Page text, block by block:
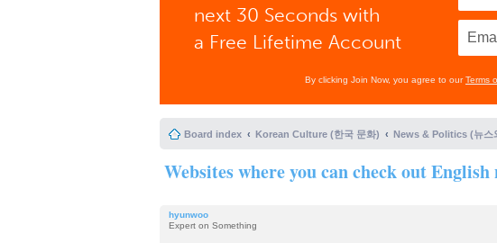
next 30 Seconds with
a Free Lifetime Account
By clicking Join Now, you agree to ourTerms
Board index Korean Culture (한국 문화) News & Politics (뉴스
Websites where you can check out English
hyunwoo
Expert on Something